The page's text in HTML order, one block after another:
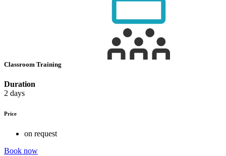
Classroom Training
Duration
2 days
Price
on request
Book now